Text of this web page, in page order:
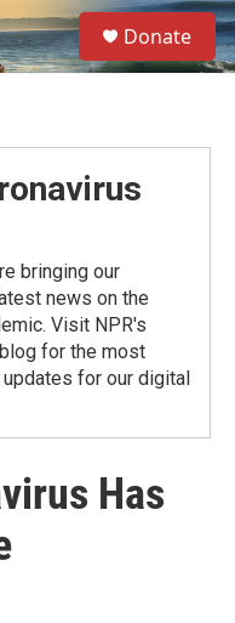
S
e
a
Donate
bringing our
news on the
Visit NPR's
for the most
for our digital
Has